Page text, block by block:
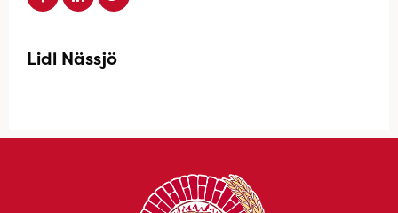
Lidl Nässjö